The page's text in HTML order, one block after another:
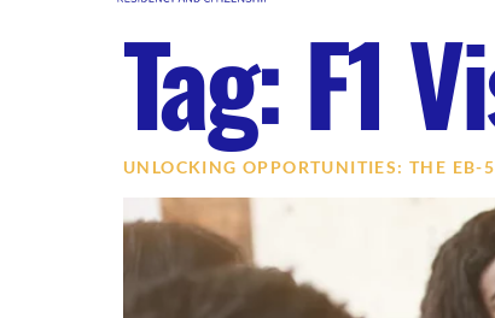
Tag:F1
UNLOCKING OPPORTUNITIES: THE